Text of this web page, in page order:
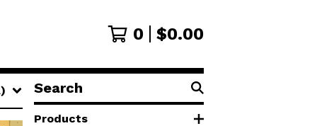
0 $0.00
Search
Products